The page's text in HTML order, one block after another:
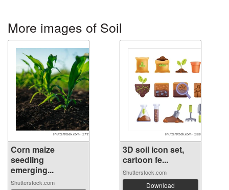
More images of Soil
Corn maize
seedling
emerging...
Shutterstock.com
3D soil icon set,
cartoon fe...
Shutterstock.com
Download